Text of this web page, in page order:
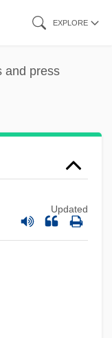
EXPLORE
and press
Updated